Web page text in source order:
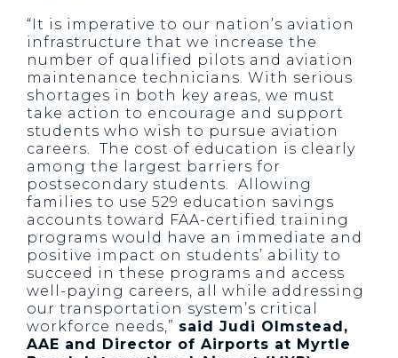
“It is imperative to our nation’s aviation
infrastructure that we increase the
number of qualified pilots and aviation
maintenance technicians. With serious
shortages in both key areas, we must
take action to encourage and support
students who wish to pursue aviation
careers. The cost of education is clearly
among the largest barriers for
postsecondary students. Allowing
families to use 529 education savings
accounts toward FAA-certified training
programs would have an immediate and
positive impact on students’ ability to
succeed in these programs and access
well-paying careers, all while addressing
our transportation system’s critical
workforce needs,” said Judi Olmstead,
AAE and Director of Airports at Myrtle